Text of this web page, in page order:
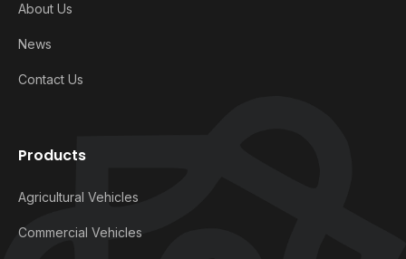
About Us
News
Contact Us
Products
Agricultural Vehicles
Commercial Vehicles